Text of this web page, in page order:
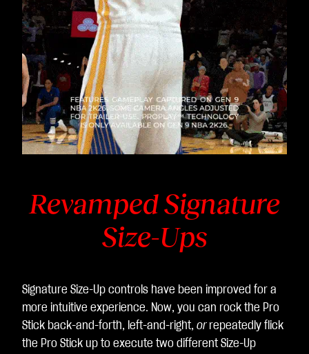
Revamped Signature
Size-Ups
Signature Size-Up controls have been improved for a
more intuitive experience. Now, you can rock the Pro
Stick back-and-forth, left-and-right, orrepeatedly flick
the Pro Stick up to execute two different Size-Up